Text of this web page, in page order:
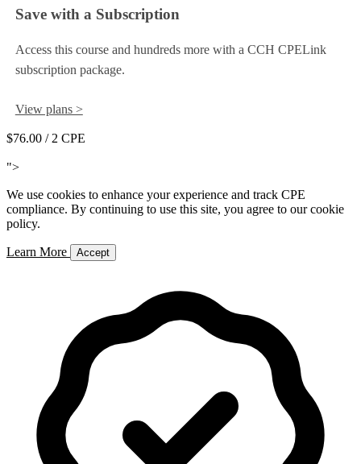
Save with a Subscription
Access this course and hundreds more with a CCH CPELink
subscription package.
View plans >
$76.00 / 2 CPE
">
We use cookies to enhance your experience and track CPE
compliance. By continuing to use this site, you agree to our cookie
policy.
Learn More Accept